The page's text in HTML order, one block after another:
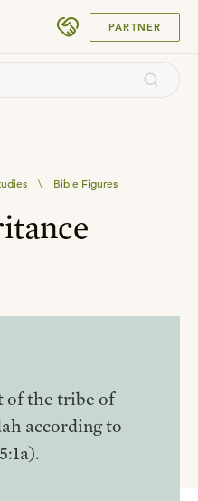
PARTNER
\ Bible Figures
of the tribe of
according to